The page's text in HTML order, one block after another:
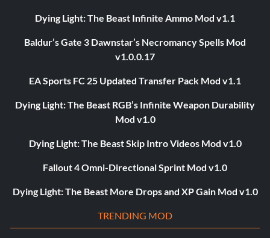
Dying Light: The Beast Infinite Ammo Mod v1.1
Baldur’s Gate 3 Dawnstar’s Necromancy Spells Mod
v1.0.0.17
EA Sports FC 25 Updated Transfer Pack Mod v1.1
Dying Light: The Beast RGB’s Infinite Weapon Durability
Mod v1.0
Dying Light: The Beast Skip Intro Videos Mod v1.0
Fallout 4 Omni-Directional Sprint Mod v1.0
Dying Light: The Beast More Drops and XP Gain Mod v1.0
TRENDING MOD